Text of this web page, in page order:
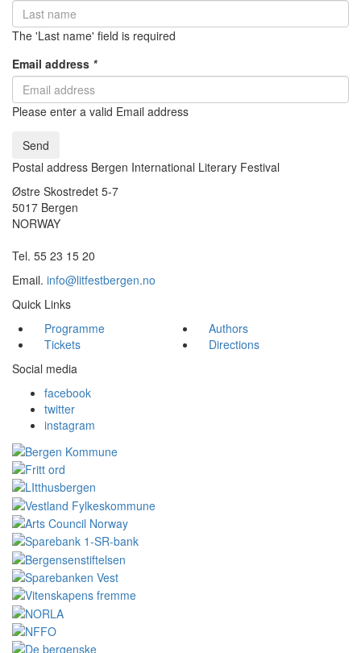
The 'Last name' field is required
Email address *
Please enter a valid Email address
Send
Postal address Bergen International Literary Festival
Østre Skostredet 5-7
5017 Bergen
NORWAY
Tel. 55 23 15 20
Email. info@litfestbergen.no
Quick Links
Programme
Authors
Tickets
Directions
Social media
facebook
twitter
instagram